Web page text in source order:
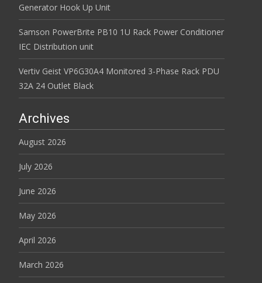
Generator Hook Up Unit
Samson PowerBrite PB10 1U Rack Power Conditioner
IEC Distribution unit
Vertiv Geist VP6G30A4 Monitored 3-Phase Rack PDU
32A 24 Outlet Black
Archives
August 2026
July 2026
June 2026
May 2026
April 2026
March 2026